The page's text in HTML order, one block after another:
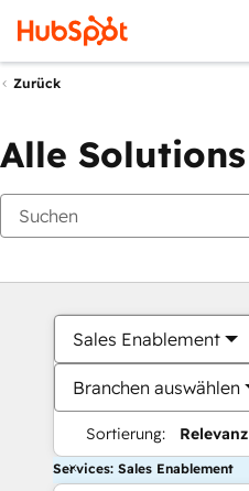
Zurück
Alle
Sales Enablement
Branchen auswählen
Sortierung: Relevanz
Services: Sales Enablement